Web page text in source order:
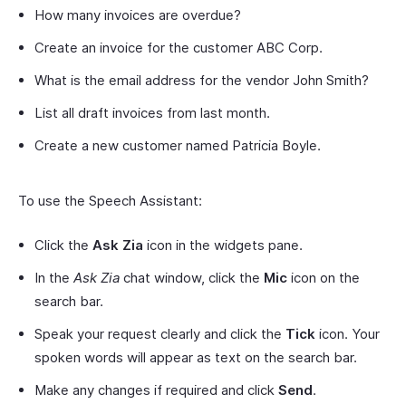
How many invoices are overdue?
Create an invoice for the customer ABC Corp.
What is the email address for the vendor John Smith?
List all draft invoices from last month.
Create a new customer named Patricia Boyle.
To use the Speech Assistant:
Click the Ask Zia icon in the widgets pane.
In the Ask Zia chat window, click the Mic icon on the
search bar.
Speak your request clearly and click the Tick icon. Your
spoken words will appear as text on the search bar.
Make any changes if required and click Send.